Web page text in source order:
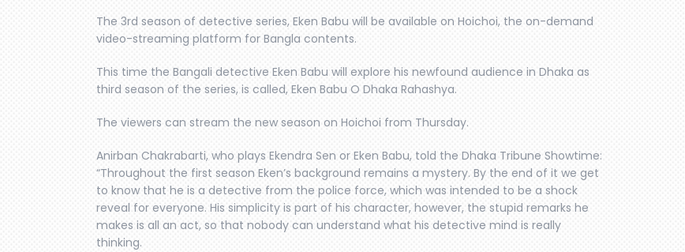
The 3rd season of detective series, Eken Babu will be available on Hoichoi, the on-demand
video-streaming platform for Bangla contents.
This time the Bangali detective Eken Babu will explore his newfound audience in Dhaka as
third season of the series, is called, Eken Babu O Dhaka Rahashya.
The viewers can stream the new season on Hoichoi from Thursday.
Anirban Chakrabarti, who plays Ekendra Sen or Eken Babu, told the Dhaka Tribune Showtime:
“Throughout the first season Eken’s background remains a mystery. By the end of it we get
to know that he is a detective from the police force, which was intended to be a shock
reveal for everyone. His simplicity is part of his character, however, the stupid remarks he
makes is all an act, so that nobody can understand what his detective mind is really
thinking.